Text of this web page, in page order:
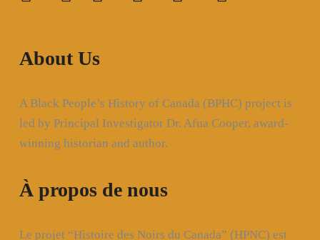
About Us
A Black People’s History of Canada (BPHC) project is
led by Principal Investigator Dr. Afua Cooper, award-
winning historian and author.
À propos de nous
Le projet “Histoire des Noirs du Canada” (HPNC) est